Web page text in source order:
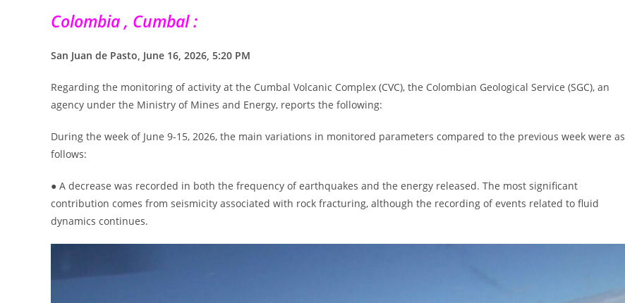
Colombia , Cumbal :
San Juan de Pasto, June 16, 2026, 5:20 PM
Regarding the monitoring of activity at the Cumbal Volcanic Complex (CVC), the Colombian Geological Service (SGC), an
agency under the Ministry of Mines and Energy, reports the following:
During the week of June 9-15, 2026, the main variations in monitored parameters compared to the previous week were as
follows:
● A decrease was recorded in both the frequency of earthquakes and the energy released. The most significant
contribution comes from seismicity associated with rock fracturing, although the recording of events related to fluid
dynamics continues.